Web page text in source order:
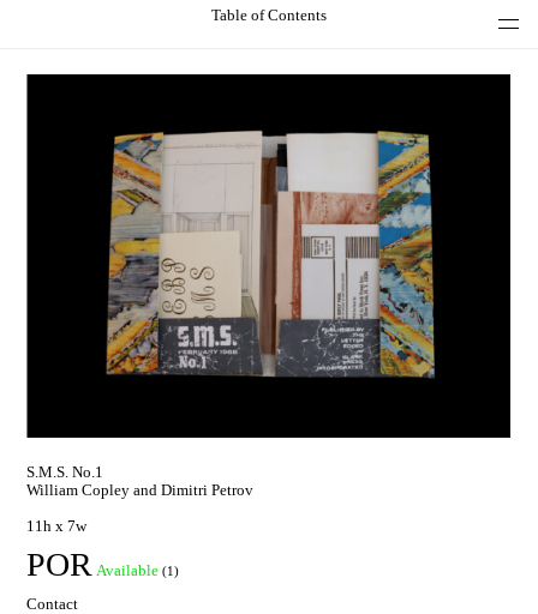
Table of Contents
S.M.S. No.1
William Copley and Dimitri Petrov
11h x 7w
POR Available (1)
Contact